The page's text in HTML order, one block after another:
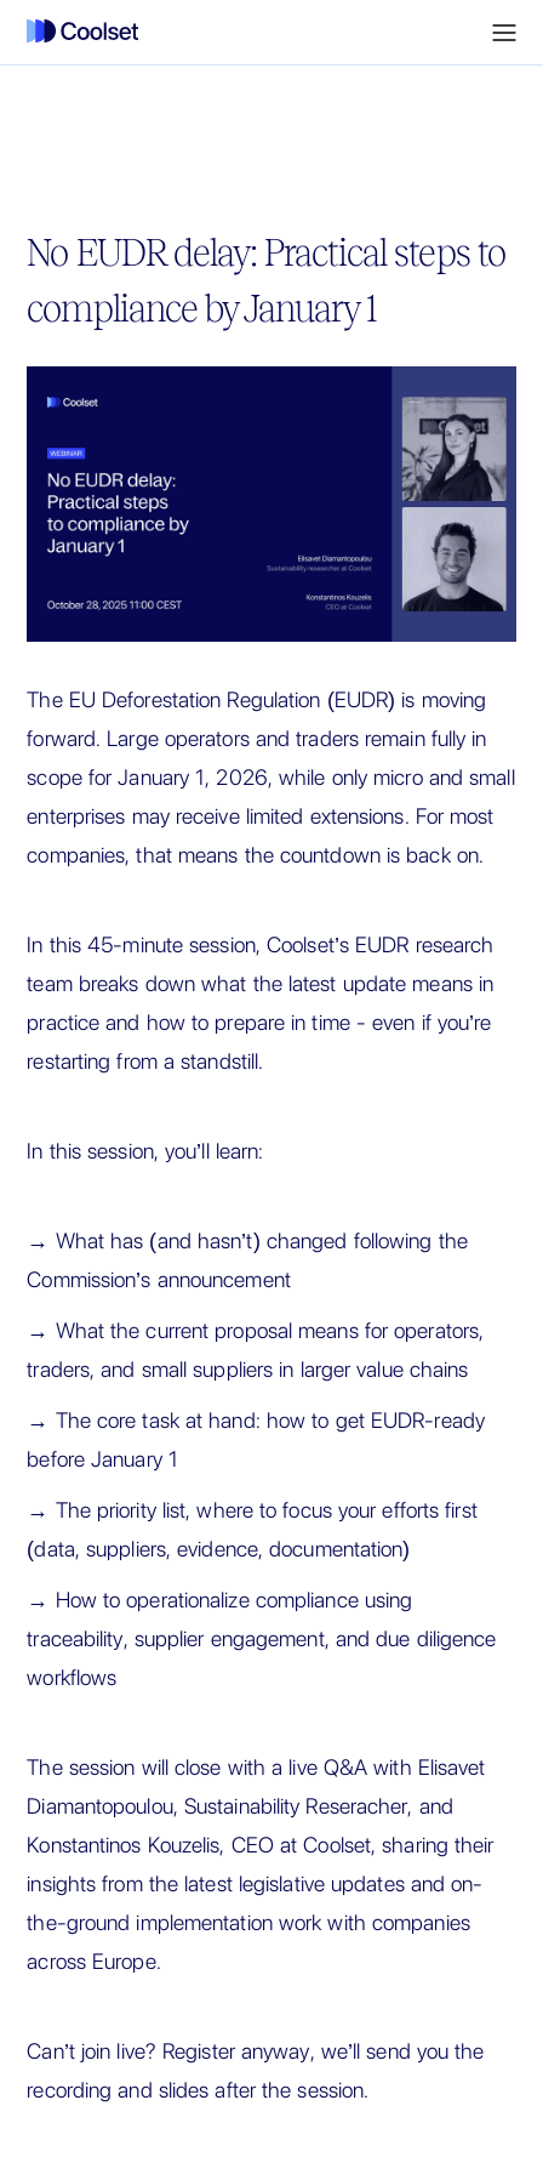
No EUDR delay: Practical steps to
compliance by January 1
The EU Deforestation Regulation (EUDR) is moving
forward. Large operators and traders remain fully in
scope for January 1, 2026, while only micro and small
enterprises may receive limited extensions. For most
companies, that means the countdown is back on.
In this 45-minute session, Coolset’s EUDR research
team breaks down what the latest update means in
practice and how to prepare in time - even if you’re
restarting from a standstill.
In this session, you’ll learn:
→ What has (and hasn’t) changed following the
Commission’s announcement
→ What the current proposal means for operators,
traders, and small suppliers in larger value chains
→ The core task at hand: how to get EUDR-ready
before January 1
→ The priority list, where to focus your efforts first
(data, suppliers, evidence, documentation)
→ How to operationalize compliance using
traceability, supplier engagement, and due diligence
workflows
The session will close with a live Q&A with Elisavet
Diamantopoulou, Sustainability Reseracher, and
Konstantinos Kouzelis, CEO at Coolset, sharing their
insights from the latest legislative updates and on-
the-ground implementation work with companies
across Europe.
Can’t join live? Register anyway, we’ll send you the
recording and slides after the session.